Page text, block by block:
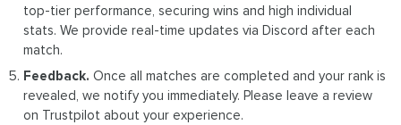
top-tier performance, securing wins and high individual
stats. We provide real-time updates via Discord after each
match.
Feedback. Once all matches are completed and your rank is
revealed, we notify you immediately. Please leave a review
on Trustpilot about your experience.